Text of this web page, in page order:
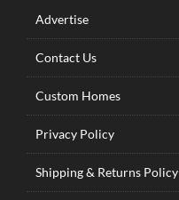
Advertise
Contact Us
Custom Homes
Privacy Policy
Shipping & Returns Policy